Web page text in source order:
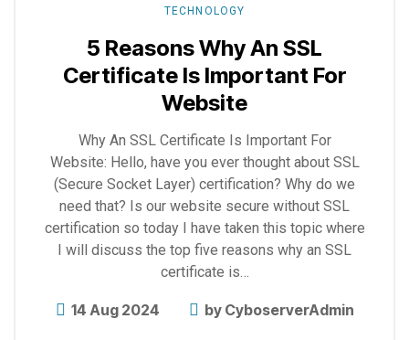
TECHNOLOGY
5 Reasons Why An SSL
Certificate Is Important For
Website
Why An SSL Certificate Is Important For
Website: Hello, have you ever thought about SSL
(Secure Socket Layer) certification? Why do we
need that? Is our website secure without SSL
certification so today I have taken this topic where
I will discuss the top five reasons why an SSL
certificate is…
14 Aug 2024 by CyboserverAdmin